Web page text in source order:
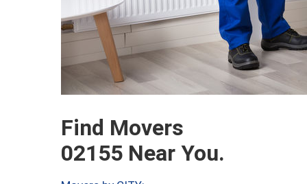
Find Movers
02155 Near You.